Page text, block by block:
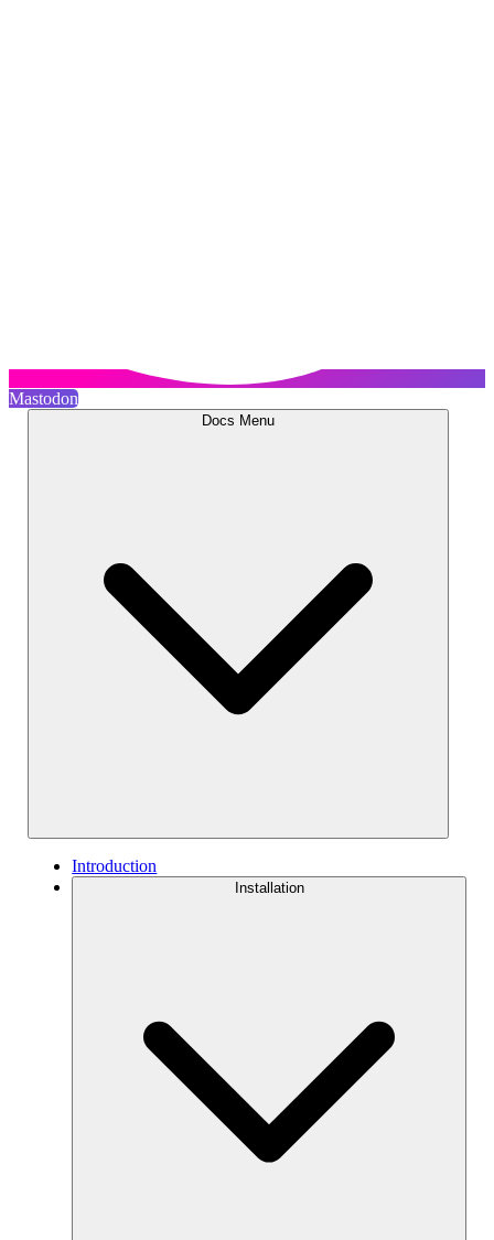
Mastodon
Docs Menu
Introduction
Installation